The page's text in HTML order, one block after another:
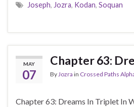
Joseph, Jozra, Kodan, Soquan
MAY
07
Chapter 63:
ByJozra in Crossed Paths
Chapter 63: Dreams In Triplet In